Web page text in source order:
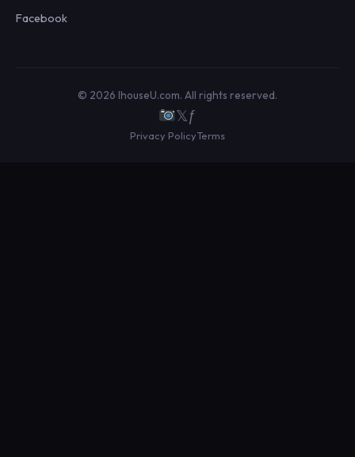
Facebook
© 2026 IhouseU.com. All rights reserved.
𝕏ƒ
Privacy PolicyTerms